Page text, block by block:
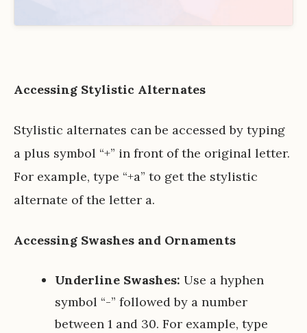
Accessing Stylistic Alternates
Stylistic alternates can be accessed by typing
a plus symbol “+” in front of the original letter.
For example, type “+a” to get the stylistic
alternate of the letter a.
Accessing Swashes and Ornaments
Underline Swashes: Use a hyphen
symbol “-” followed by a number
between 1 and 30. For example, type